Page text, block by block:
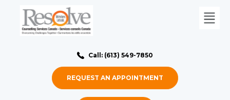
Call: (613) 549-7850
REQUEST AN APPOINTMENT